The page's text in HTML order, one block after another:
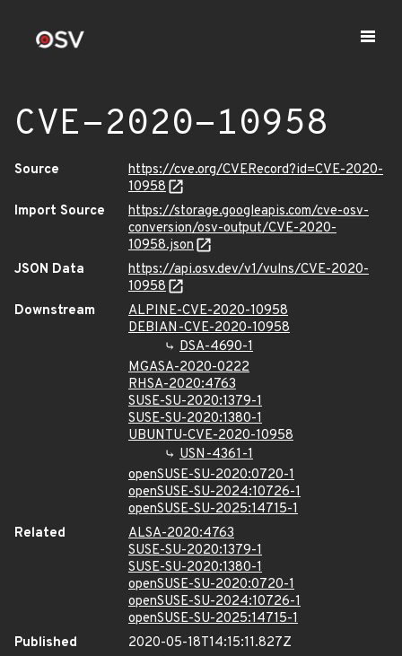
CVE-2020-10958
Source
https://cve.org/CVERecord?id=CVE-2020-
10958
Import Source
https://storage.googleapis.com/cve-osv-
conversion/osv-output/CVE-2020-
10958.json
JSON Data
https://api.osv.dev/v1/vulns/CVE-2020-
10958
Downstream
ALPINE-CVE-2020-10958
DEBIAN-CVE-2020-10958
DSA-4690-1
MGASA-2020-0222
RHSA-2020:4763
SUSE-SU-2020:1379-1
SUSE-SU-2020:1380-1
UBUNTU-CVE-2020-10958
USN-4361-1
openSUSE-SU-2020:0720-1
openSUSE-SU-2024:10726-1
openSUSE-SU-2025:14715-1
Related
ALSA-2020:4763
SUSE-SU-2020:1379-1
SUSE-SU-2020:1380-1
openSUSE-SU-2020:0720-1
openSUSE-SU-2024:10726-1
openSUSE-SU-2025:14715-1
Published
2020-05-18T14:15:11.827Z